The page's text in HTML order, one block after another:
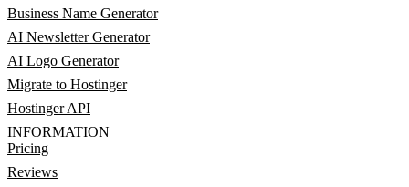
Business Name Generator
AI Newsletter Generator
AI Logo Generator
Migrate to Hostinger
Hostinger API
INFORMATION
Pricing
Reviews